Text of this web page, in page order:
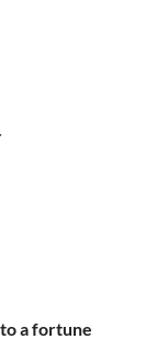
a fortune